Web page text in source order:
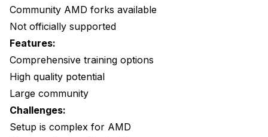
Community AMD forks available
Not officially supported
Features:
Comprehensive training options
High quality potential
Large community
Challenges:
Setup is complex for AMD